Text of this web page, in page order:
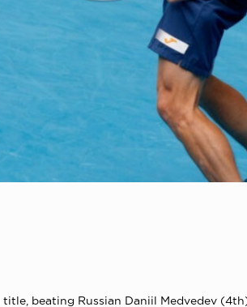
beating Russian Daniil Medvedev